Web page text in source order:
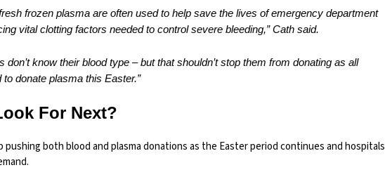
frozen plasma are often used to help save the lives of emergency department
vital clotting factors needed to control severe bleeding,” Cath said.
don’t know their blood type – but that shouldn’t stop them from donating as all
donate plasma this Easter.”
For Next?
pushing both blood and plasma donations as the Easter period continues and hospitals